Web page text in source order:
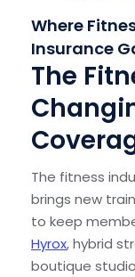
Where
Insurance
The
The fitness
brings new
to keep
Hyrox, hybrid
boutique